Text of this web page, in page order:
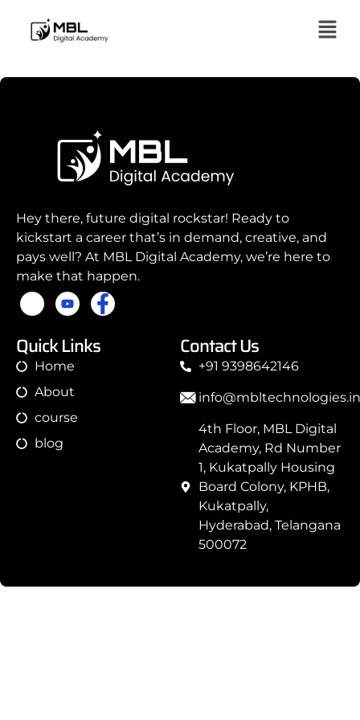
Hey there, future digital rockstar! Ready to
kickstart a career that’s in demand, creative, and
pays well? At MBL Digital Academy, we’re here to
make that happen.
Quick Links
Home
About
course
blog
Contact Us
+91 9398642146
info@mbltechnologies.in
4th Floor, MBL Digital
Academy, Rd Number
1, Kukatpally Housing
Board Colony, KPHB,
Kukatpally,
Hyderabad, Telangana
500072